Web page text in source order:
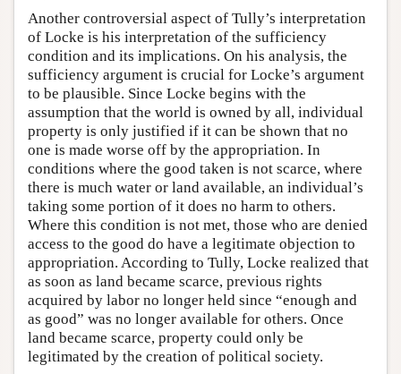
Another controversial aspect of Tully’s interpretation
of Locke is his interpretation of the sufficiency
condition and its implications. On his analysis, the
sufficiency argument is crucial for Locke’s argument
to be plausible. Since Locke begins with the
assumption that the world is owned by all, individual
property is only justified if it can be shown that no
one is made worse off by the appropriation. In
conditions where the good taken is not scarce, where
there is much water or land available, an individual’s
taking some portion of it does no harm to others.
Where this condition is not met, those who are denied
access to the good do have a legitimate objection to
appropriation. According to Tully, Locke realized that
as soon as land became scarce, previous rights
acquired by labor no longer held since “enough and
as good” was no longer available for others. Once
land became scarce, property could only be
legitimated by the creation of political society.